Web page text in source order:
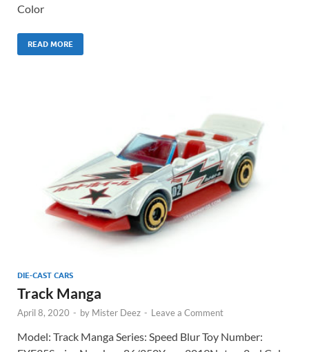
Color
READ MORE
DIE-CAST CARS
Track Manga
April 8, 2020 - by Mister Deez - Leave a Comment
Model: Track Manga Series: Speed Blur Toy Number: